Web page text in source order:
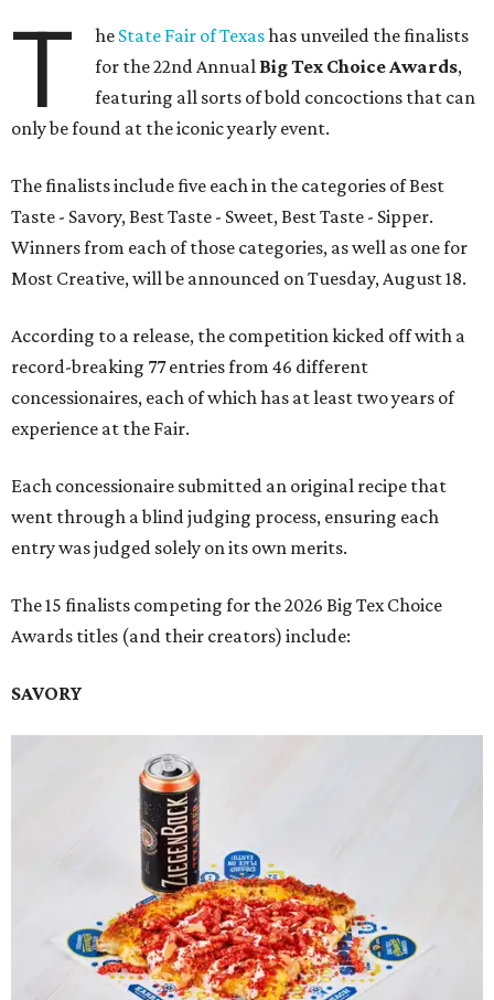
T he State Fair of Texashas unveiled the finalists
for the 22nd Annual Big Tex Choice Awards,
featuring all sorts of bold concoctions that can
only be found at the iconic yearly event.
The finalists include five each in the categories of Best
Taste - Savory, Best Taste - Sweet, Best Taste - Sipper.
Winners from each of those categories, as well as one for
Most Creative, will be announced on Tuesday, August 18.
According to a release, the competition kicked off with a
record-breaking 77 entries from 46 different
concessionaires, each of which has at least two years of
experience at the Fair.
Each concessionaire submitted an original recipe that
went through a blind judging process, ensuring each
entry was judged solely on its own merits.
The 15 finalists competing for the 2026 Big Tex Choice
Awards titles (and their creators) include:
SAVORY